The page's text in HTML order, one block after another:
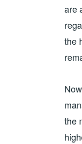
are
the
the